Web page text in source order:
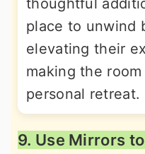
thoughtful
place to unwind
elevating their
making the
personal retreat.
9. Use Mirrors